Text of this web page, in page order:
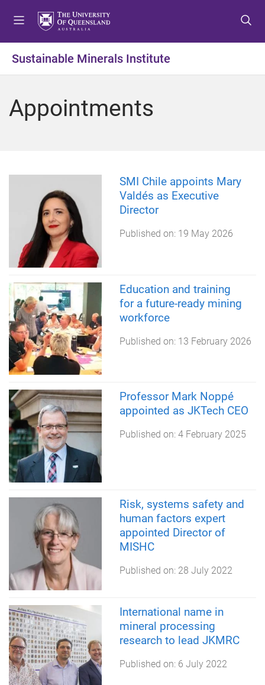
t
o
e
t
o
o
t
t
o
o
Sustainable Minerals Institute
Appointments
SMI Chile appoints Mary
Valdés as Executive
Director
Published on: 19 May 2026
Education and training
for a future-ready mining
workforce
Published on: 13 February 2026
Professor Mark Noppé
appointed as JKTech CEO
Published on: 4 February 2025
Risk, systems safety and
human factors expert
appointed Director of
MISHC
Published on: 28 July 2022
International name in
mineral processing
research to lead JKMRC
Published on: 6 July 2022